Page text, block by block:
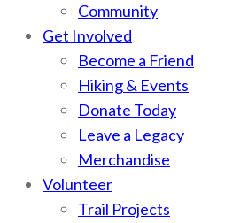
Community
Get Involved
Become a Friend
Hiking & Events
Donate Today
Leave a Legacy
Merchandise
Volunteer
Trail Projects